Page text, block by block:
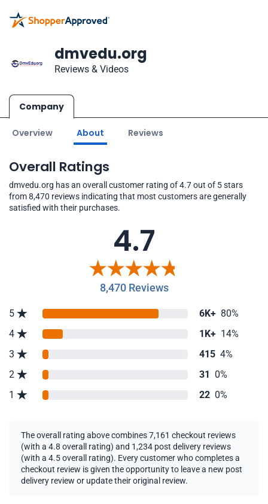
dmvedu.org
Reviews & Videos
Company
Overview About Reviews
Overall Ratings
dmvedu.org has an overall customer rating of 4.7 out of 5 stars
from 8,470 reviews indicating that most customers are generally
satisfied with their purchases.
4.7
8,470 Reviews
5 6K+ 80%
4
1K+ 14%
3
415 4%
2
31 0%
1
22 0%
The overall rating above combines 7,161 checkout reviews
(with a 4.8 overall rating) and 1,234 post delivery reviews
(with a 4.5 overall rating). Every customer who completes a
checkout review is given the opportunity to leave a new post
delivery review or update their original review.